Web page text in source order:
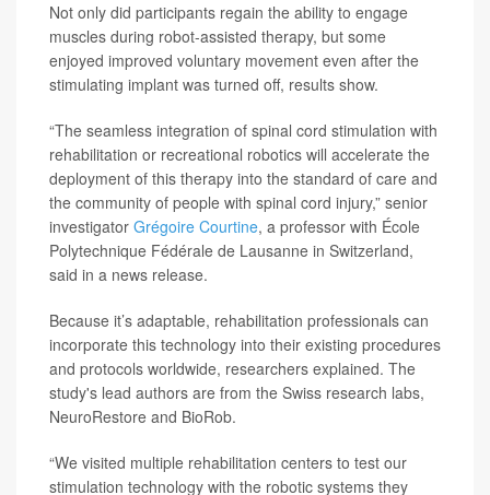
Not only did participants regain the ability to engage
muscles during robot-assisted therapy, but some
enjoyed improved voluntary movement even after the
stimulating implant was turned off, results show.
“The seamless integration of spinal cord stimulation with
rehabilitation or recreational robotics will accelerate the
deployment of this therapy into the standard of care and
the community of people with spinal cord injury,” senior
investigator Grégoire Courtine, a professor with École
Polytechnique Fédérale de Lausanne in Switzerland,
said in a news release.
Because it’s adaptable, rehabilitation professionals can
incorporate this technology into their existing procedures
and protocols worldwide, researchers explained. The
study's lead authors are from the Swiss research labs,
NeuroRestore and BioRob.
“We visited multiple rehabilitation centers to test our
stimulation technology with the robotic systems they